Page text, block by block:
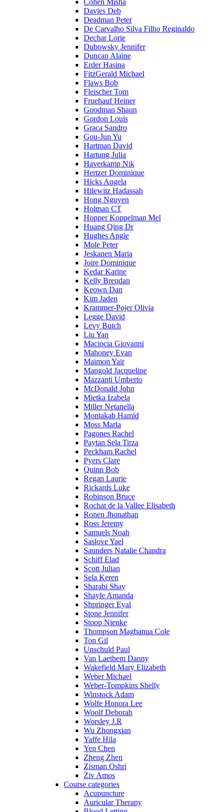
Cohen Misha
Davies Deb
Deadman Peter
De Carvalho Silva Filho Reginaldo
Dechar Lorie
Dubowsky Jennifer
Duncan Alaine
Erder Hasina
FitzGerald Michael
Flaws Bob
Fleischer Tom
Fruehauf Heiner
Goodman Shaun
Gordon Louis
Graca Sandro
Gou-Jun Yu
Hartman David
Hartung Julia
Haverkamp Nik
Hertzer Dominique
Hicks Angela
Hilewitz Hadassah
Hong Nguyen
Holman CT
Hopper Koppelman Mel
Huang Qing Dr
Hughes Angie
Mole Peter
Jeskanen Maria
Joire Dominique
Kedar Karine
Kelly Brendan
Keown Dan
Kim Jaden
Krammer-Pojer Olivia
Legge David
Levy Butch
Liu Yan
Maciocia Giovanni
Mahoney Evan
Maimon Yair
Mangold Jacqueline
Mazzanti Umberto
McDonald John
Mietka Izabela
Miller Netanella
Montakab Hamid
Moss Marla
Pagones Rachel
Paytan Sela Tirza
Peckham Rachel
Pyers Clare
Quinn Bob
Regan Laurie
Rickards Luke
Robinson Bruce
Rochat de la Vallee Elisabeth
Ronen Jhonathan
Ross Jeremy
Samuels Noah
Saslove Yael
Saunders Natalie Chandra
Schiff Elad
Scott Julian
Sela Keren
Sharabi Shay
Shayle Amanda
Shpringer Eyal
Stone Jennifer
Stoop Nienke
Thompson Magbanua Cole
Ton Gil
Unschuld Paul
Van Laethem Danny
Wakefield Mary Elizabeth
Weber Michael
Weber-Tompkins Shelly
Winstock Adam
Wolfe Honora Lee
Woolf Deborah
Worsley J.R
Wu Zhongxian
Yaffe Hila
Yen Chen
Zheng Zhen
Zisman Oshri
Ziv Amos
Course categories
Acupuncture
Auricular Therapy